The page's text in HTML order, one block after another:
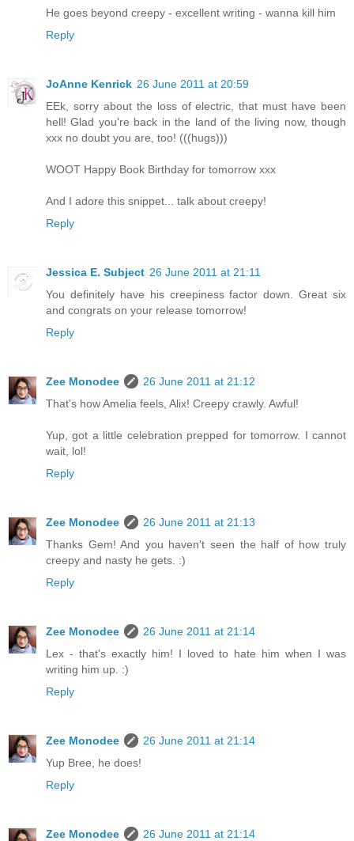
He goes beyond creepy - excellent writing - wanna kill him
Reply
JoAnne Kenrick 26 June 2011 at 20:59
EEk, sorry about the loss of electric, that must have been
hell! Glad you're back in the land of the living now, though
xxx no doubt you are, too! (((hugs)))
WOOT Happy Book Birthday for tomorrow xxx
And I adore this snippet... talk about creepy!
Reply
Jessica E. Subject 26 June 2011 at 21:11
You definitely have his creepiness factor down. Great six
and congrats on your release tomorrow!
Reply
Zee Monodee
26 June 2011 at 21:12
That's how Amelia feels, Alix! Creepy crawly. Awful!
Yup, got a little celebration prepped for tomorrow. I cannot
wait, lol!
Reply
Zee Monodee
26 June 2011 at 21:13
Thanks Gem! And you haven't seen the half of how truly
creepy and nasty he gets. :)
Reply
Zee Monodee
26 June 2011 at 21:14
Lex - that's exactly him! I loved to hate him when I was
writing him up. :)
Reply
Zee Monodee
26 June 2011 at 21:14
Yup Bree, he does!
Reply
Zee Monodee
26 June 2011 at 21:14